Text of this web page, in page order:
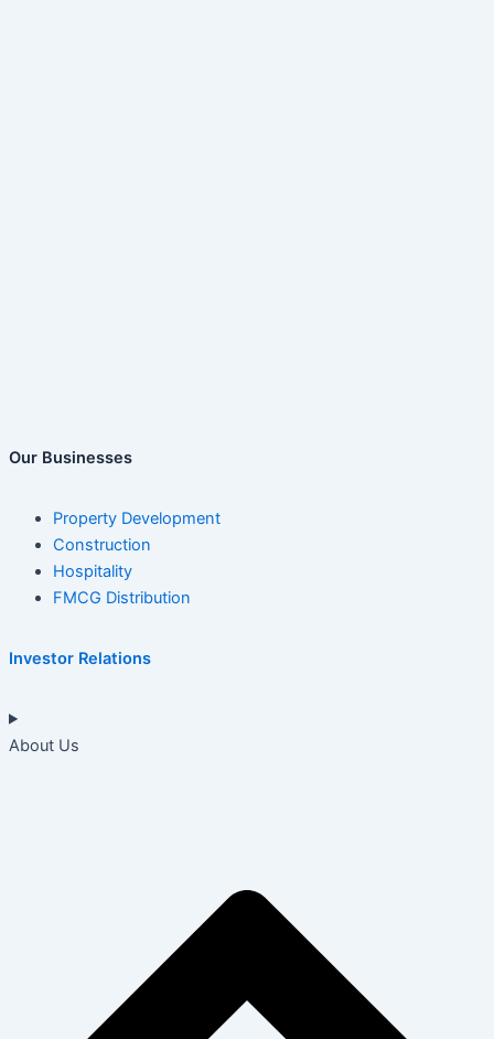
Our Businesses
Property Development
Construction
Hospitality
FMCG Distribution
Investor Relations
About Us